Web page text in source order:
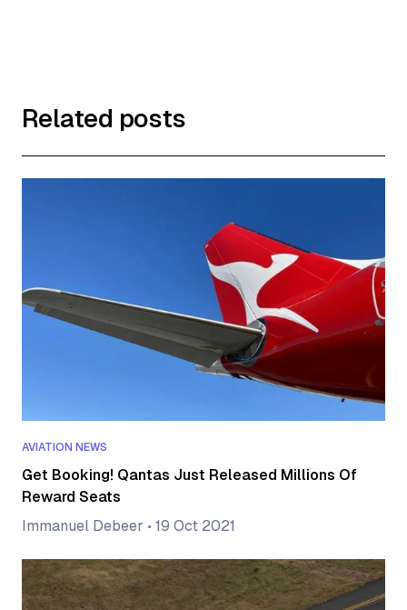
Related posts
AVIATION NEWS
Get Booking! Qantas Just Released Millions Of
Reward Seats
Immanuel Debeer • 19 Oct 2021